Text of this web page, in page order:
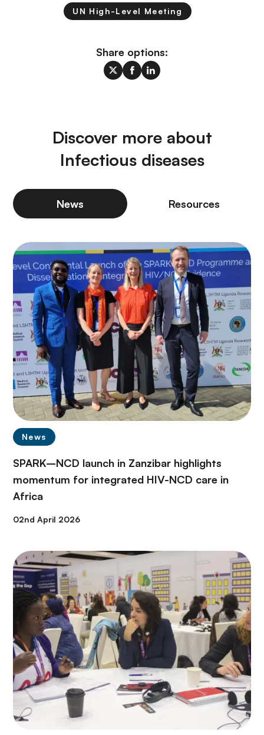
UN High-Level Meeting
Share options:
Discover more about
Infectious diseases
News
News
SPARK–NCD launch in Zanzibar highlights
momentum for integrated HIV-NCD care in
Africa
02nd April 2026
Resources